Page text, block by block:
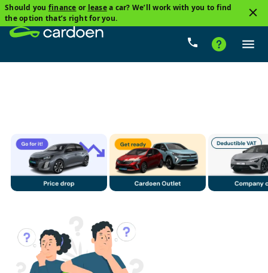
Should you finance or leasea car? We’ll work with you to find
the option that’s right for you.
Price Gearbox